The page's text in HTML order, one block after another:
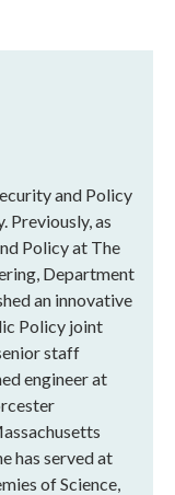
and Policy
Previously, as
Policy at The
Department
an innovative
Policy joint
staff
engineer at
has served at
of Science,